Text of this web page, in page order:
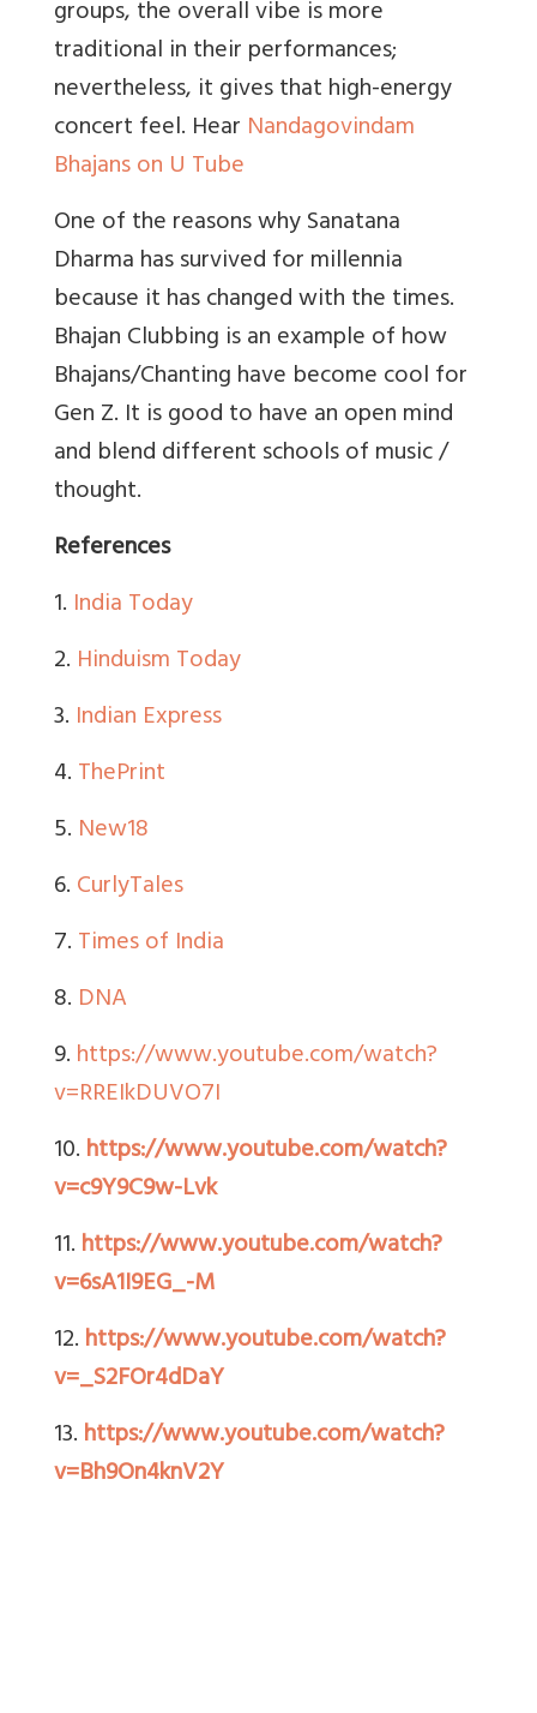
groups, the overall vibe is more
traditional in their performances;
nevertheless, it gives that high-energy
concert feel. Hear Nandagovindam
Bhajans on U Tube
One of the reasons why Sanatana
Dharma has survived for millennia
because it has changed with the times.
Bhajan Clubbing is an example of how
Bhajans/Chanting have become cool for
Gen Z. It is good to have an open mind
and blend different schools of music /
thought.
References
1. India Today
2. Hinduism Today
3. Indian Express
4.ThePrint
5. New18
6.CurlyTales
7.Times of India
8. DNA
9.https://www.youtube.com/watch?
v=RREIkDUVO7I
10.https://www.youtube.com/watch?
v=c9Y9C9w-Lvk
11.https://www.youtube.com/watch?
v=6sA1I9EG_-M
12.https://www.youtube.com/watch?
v=_S2FOr4dDaY
13.https://www.youtube.com/watch?
v=Bh9On4knV2Y